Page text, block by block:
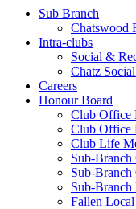
Sub Branch
Chatswood
Intra-clubs
Social &
Chatz
Careers
Honour Board
Club Office
Club Office
Club Life
Sub-Branch
Sub-Branch
Sub-
Fallen